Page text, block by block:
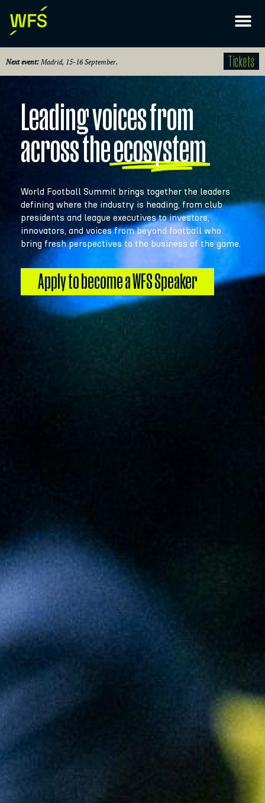
Next event: Madrid, 15-16 September. Tickets
Leading voices from
across theecosystem
World Football Summit brings together the leaders
defining where the industry is heading, from club
presidents and league executives to investors,
innovators, and voices from beyond football who
bring fresh perspectives to the business of the game.
Apply to become a WFS Speaker